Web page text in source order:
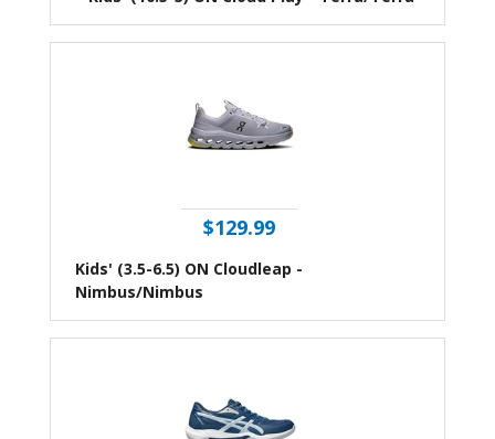
$129.99
Kids' (3.5-6.5) ON Cloudleap -
Nimbus/Nimbus